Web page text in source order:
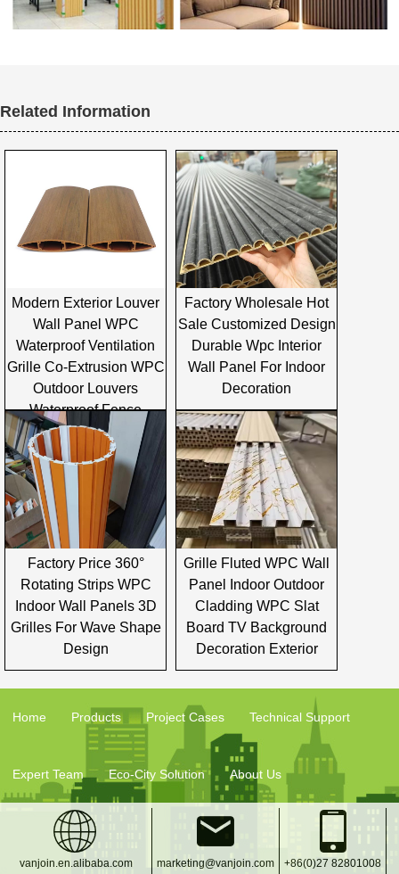
Related Information
Modern Exterior Louver
Wall Panel WPC
Waterproof Ventilation
Grille Co-Extrusion WPC
Outdoor Louvers
Waterproof Fence
Factory Wholesale Hot
Sale Customized Design
Durable Wpc Interior
Wall Panel For Indoor
Decoration
Factory Price 360°
Rotating Strips WPC
Indoor Wall Panels 3D
Grilles For Wave Shape
Design
Grille Fluted WPC Wall
Panel Indoor Outdoor
Cladding WPC Slat
Board TV Background
Decoration Exterior
Home Products Project Cases Technical Support
Expert Team Eco-City Solution About Us
vanjoin.en.alibaba.com marketing@vanjoin.com +86(0)27 82801008